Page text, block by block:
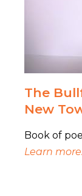
The
New
Book of
Learn